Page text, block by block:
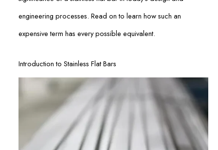
engineering processes. Read on to learn how such an
expensive term has every possible equivalent.
Introduction to Stainless Flat Bars